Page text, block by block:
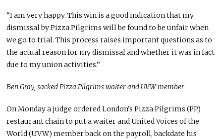
“I am very happy. This win is a good indication that my
dismissal by Pizza Pilgrims will be found to be unfair when
we go to trial. This process raises important questions as to
the actual reason for my dismissal and whether it was in fact
due to my union activities.”
Ben Gray, sacked Pizza Pilgrims waiter and UVW member
On Monday a judge ordered London’s Pizza Pilgrims (PP)
restaurant chain to put a waiter and United Voices of the
World (UVW) member back on the payroll, backdate his